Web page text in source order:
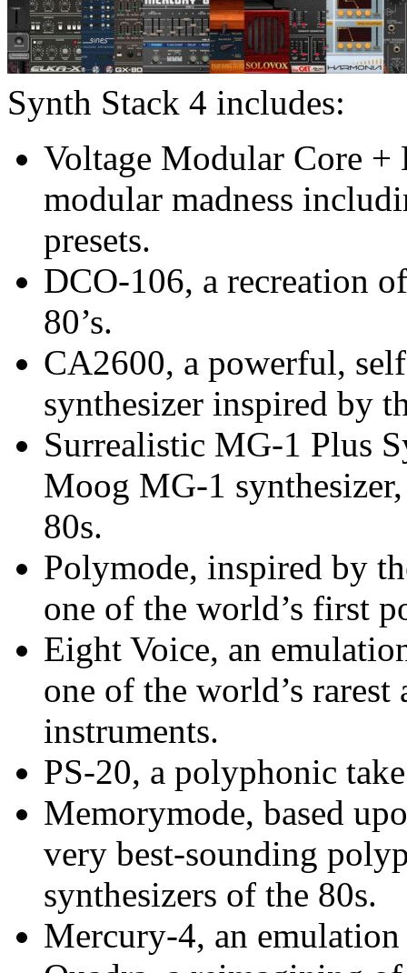
Synth Stack 4 includes:
Voltage Modular Core
modular madness
presets.
DCO-106, a recreation
80’s.
CA2600, a powerful,
synthesizer inspired by
Surrealistic MG-1 Plus
Moog MG-1
80s.
Polymode, inspired by
one of the world’s first
Eight Voice, an
one of the world’s
instruments.
PS-20, a polyphonic
Memorymode, based
very best-sounding
synthesizers of the 80s.
Mercury-4, an